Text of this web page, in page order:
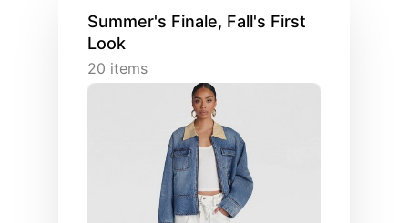
Summer's Finale, Fall's First
Look
20 items